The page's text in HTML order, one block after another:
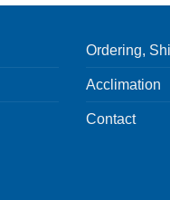
Ordering,
Acclimation
Contact